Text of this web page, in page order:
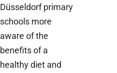
Düsseldorf primary
schools more
aware of the
benefits of a
healthy diet and